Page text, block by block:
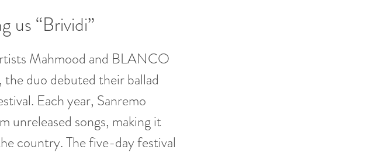
us “Brividi”
Mahmood and BLANCO
duo debuted their ballad
Each year, Sanremo
unreleased songs, making it
country. The five-day festival